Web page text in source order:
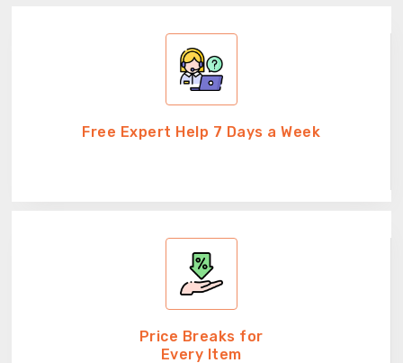
Free Expert Help 7 Days a Week
Price Breaks for
Every Item